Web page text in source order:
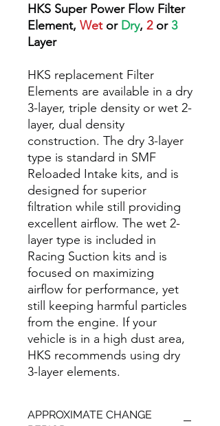
HKS Super Power Flow Filter
Element, Wetor Dry, 2or 3
Layer
HKS replacement Filter
Elements are available in a dry
3-layer, triple density or wet 2-
layer, dual density
construction. The dry 3-layer
type is standard in SMF
Reloaded Intake kits, and is
designed for superior
filtration while still providing
excellent airflow. The wet 2-
layer type is included in
Racing Suction kits and is
focused on maximizing
airflow for performance, yet
still keeping harmful particles
from the engine. If your
vehicle is in a high dust area,
HKS recommends using dry
3-layer elements.
APPROXIMATE CHANGE